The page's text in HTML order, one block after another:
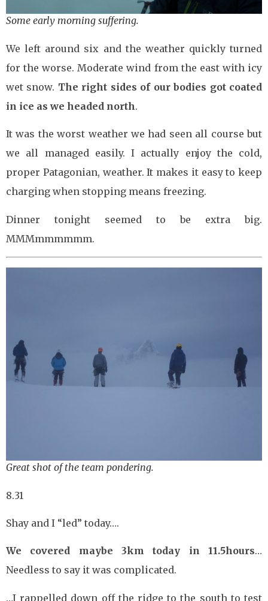
Some early morning suffering.
We left around six and the weather quickly turned
for the worse. Moderate wind from the east with icy
wet snow. The right sides of our bodies got coated
in ice as we headed north.
It was the worst weather we had seen all course but
we all managed easily. I actually enjoy the cold,
proper Patagonian, weather. It makes it easy to keep
charging when stopping means freezing.
Dinner tonight seemed to be extra big.
MMMmmmmmm.
Great shot of the team pondering.
8.31
Shay and I “led” today….
We covered maybe 3km today in 11.5hours…
Needless to say it was complicated.
…I rappelled down off the ridge to the south to test